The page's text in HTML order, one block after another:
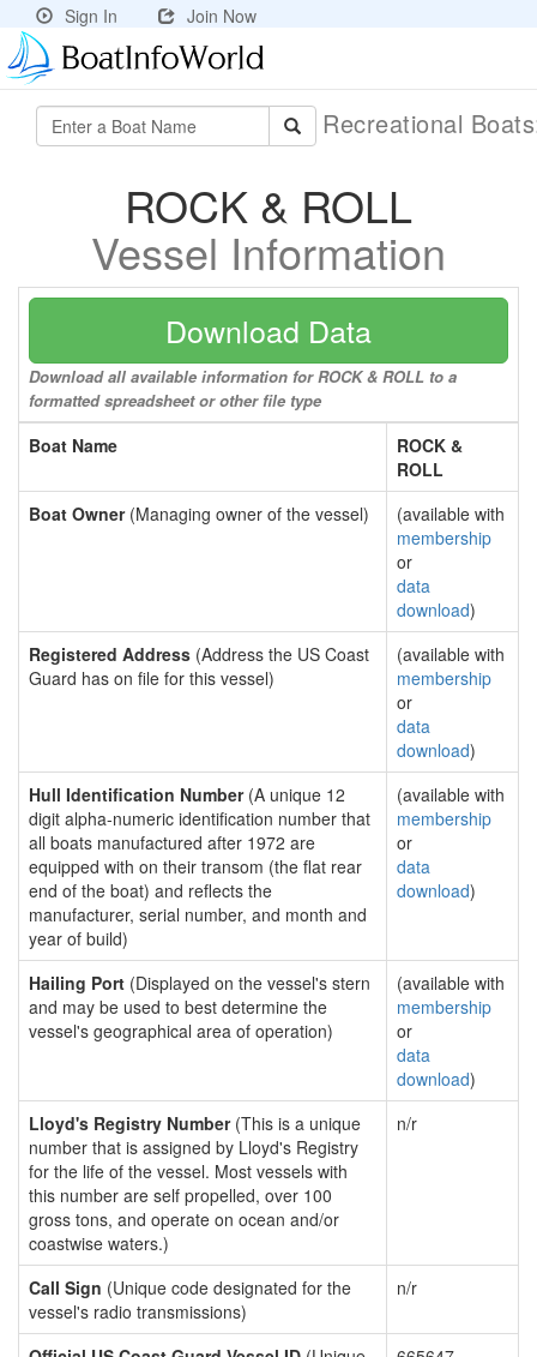
Sign In Join Now
Recreational
ROCK & ROLL
Vessel Information
Download Data
Download all available information for ROCK & ROLL to a
formatted spreadsheet or other file type
Boat Name
ROCK &
ROLL
Boat Owner(Managing owner of the vessel)
(available with
membership
or
data
download)
Registered Address (Address the US Coast
Guard has on file for this vessel)
(available with
membership
or
data
download)
Hull Identification Number(A unique 12
digit alpha-numeric identification number that
all boats manufactured after 1972 are
equipped with on their transom (the flat rear
end of the boat) and reflects the
manufacturer, serial number, and month and
year of build)
(available with
membership
or
data
download)
Hailing Port (Displayed on the vessel's stern
and may be used to best determine the
vessel's geographical area of operation)
(available with
membership
or
data
download)
Lloyd's Registry Number(This is a unique
number that is assigned by Lloyd's Registry
for the life of the vessel. Most vessels with
this number are self propelled, over 100
gross tons, and operate on ocean and/or
coastwise waters.)
n/r
Call Sign (Unique code designated for the
vessel's radio transmissions)
n/r